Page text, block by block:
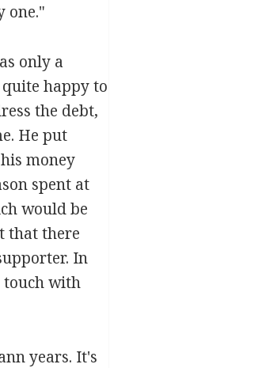
one."
only a
happy to
the debt,
He put
money
spent at
would be
that there
In
touch with
years. It's